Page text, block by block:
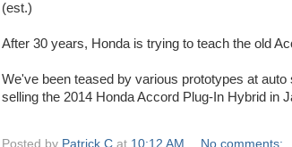
(est.)
After 30 years, Honda is trying to teach the old
We've been teased by various prototypes at
selling the 2014 Honda Accord Plug-In Hybrid in
Posted by Patrick C at 10:12 AM No comments: